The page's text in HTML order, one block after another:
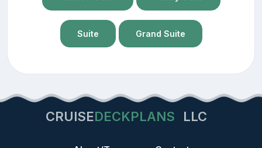
Suite Grand Suite
CRUISEDECKPLANS LLC